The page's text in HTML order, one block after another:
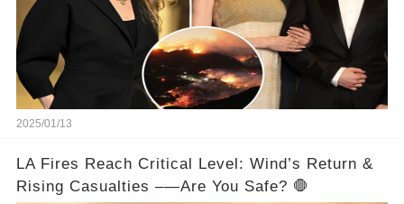
2025/01/13
LA Fires Reach Critical Level: Wind’s Return &
Rising Casualties –—Are You Safe? 🛑